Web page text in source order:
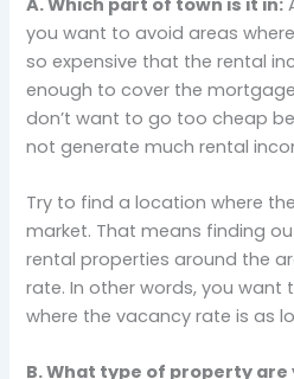
you want to avoid areas
so expensive that the rental
enough to cover the
don’t want to go too cheap
not generate much rental
Try to find a location where
market. That means finding
rental properties around the
rate. In other words, you want
where the vacancy rate is as
B. What type of property are